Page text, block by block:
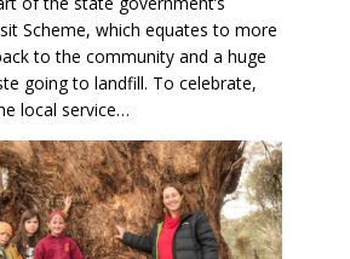
Scheme, which equates to more
to the community and a huge
going to landfill. To celebrate,
local service…